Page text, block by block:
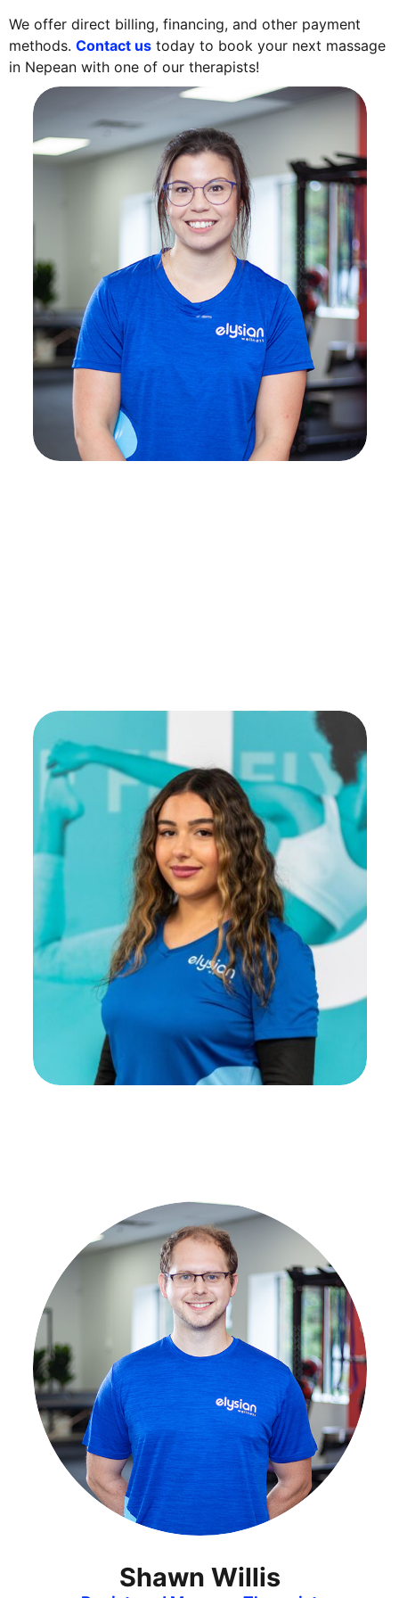
We offer direct billing, financing, and other payment
methods. Contact us today to book your next massage
in Nepean with one of our therapists!
Shawn Willis